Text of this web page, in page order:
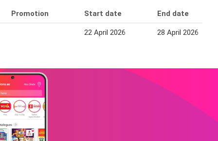
Promotion Start date End date
22 April 2026 28 April 2026